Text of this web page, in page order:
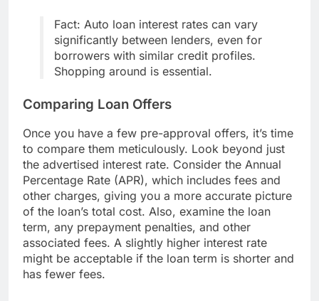
Fact: Auto loan interest rates can vary
significantly between lenders, even for
borrowers with similar credit profiles.
Shopping around is essential.
Comparing Loan Offers
Once you have a few pre-approval offers, it’s time
to compare them meticulously. Look beyond just
the advertised interest rate. Consider the Annual
Percentage Rate (APR), which includes fees and
other charges, giving you a more accurate picture
of the loan’s total cost. Also, examine the loan
term, any prepayment penalties, and other
associated fees. A slightly higher interest rate
might be acceptable if the loan term is shorter and
has fewer fees.